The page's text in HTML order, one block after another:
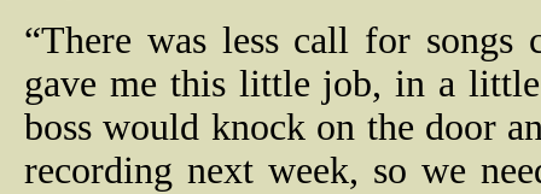
“There was less call for songs
gave me this little job, in a
boss would knock on the door
recording next week, so we